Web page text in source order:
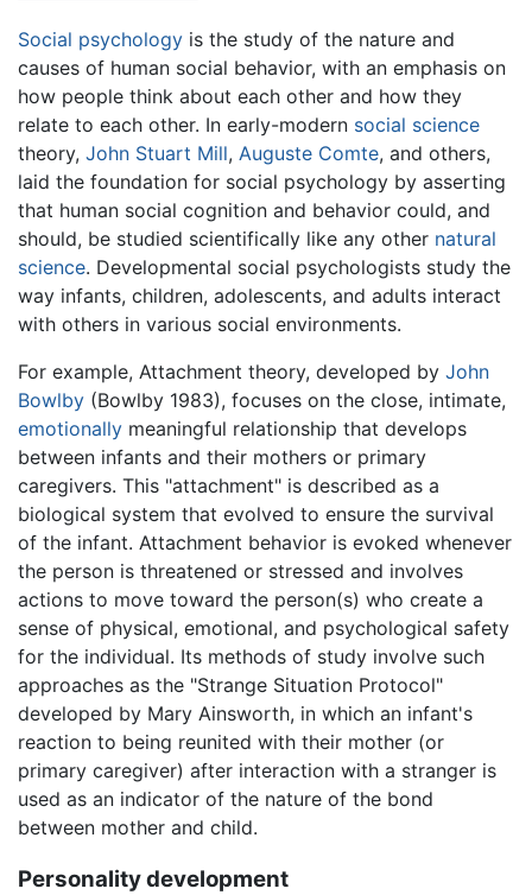
Social psychology is the study of the nature and
causes of human social behavior, with an emphasis on
how people think about each other and how they
relate to each other. In early-modern social science
theory, John Stuart Mill, Auguste Comte, and others,
laid the foundation for social psychology by asserting
that human social cognition and behavior could, and
should, be studied scientifically like any other natural
science. Developmental social psychologists study the
way infants, children, adolescents, and adults interact
with others in various social environments.
For example, Attachment theory, developed by John
Bowlby (Bowlby 1983), focuses on the close, intimate,
emotionally meaningful relationship that develops
between infants and their mothers or primary
caregivers. This "attachment" is described as a
biological system that evolved to ensure the survival
of the infant. Attachment behavior is evoked whenever
the person is threatened or stressed and involves
actions to move toward the person(s) who create a
sense of physical, emotional, and psychological safety
for the individual. Its methods of study involve such
approaches as the "Strange Situation Protocol"
developed by Mary Ainsworth, in which an infant's
reaction to being reunited with their mother (or
primary caregiver) after interaction with a stranger is
used as an indicator of the nature of the bond
between mother and child.
Personality development